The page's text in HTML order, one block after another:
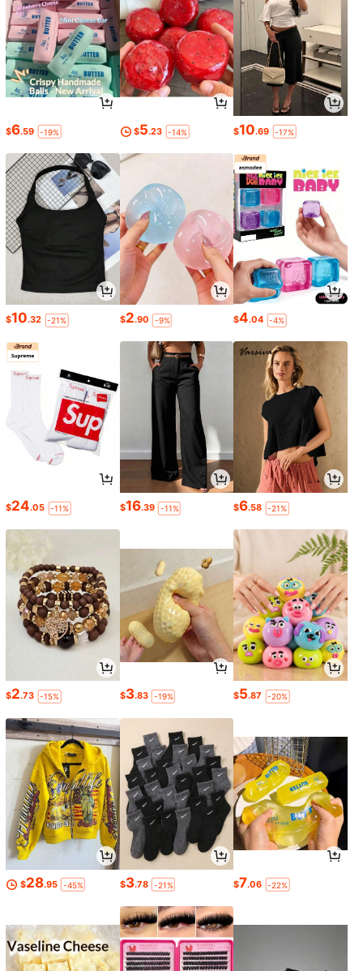
$6.59 -19% $5.23 -14% $10.69 -17%
$10.32 -21% $2.90 -9% $4.04 -4%
$24.05 -11% $16.39 -11% $6.58 -21%
$2.73 -15% $3.83 -19% $5.87 -20%
$28.95 -45% $3.78 -21% $7.06 -22%